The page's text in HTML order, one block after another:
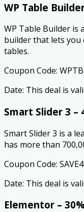
WP Table
WP Table Builder is
builder that lets you
tables.
Coupon Code:
Date: This deal is
Smart Slider 3 –
Smart Slider 3 is a
has more than
Coupon Code:
Date: This deal is
Elementor –